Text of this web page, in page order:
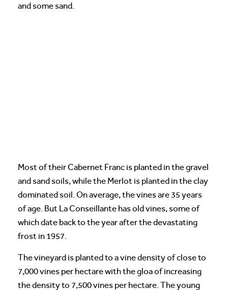
and some sand.
Most of their Cabernet Franc is planted in the gravel
and sand soils, while the Merlot is planted in the clay
dominated soil. On average, the vines are 35 years
of age. But La Conseillante has old vines, some of
which date back to the year after the devastating
frost in 1957.
The vineyard is planted to a vine density of close to
7,000 vines per hectare with the gloa of increasing
the density to 7,500 vines per hectare. The young